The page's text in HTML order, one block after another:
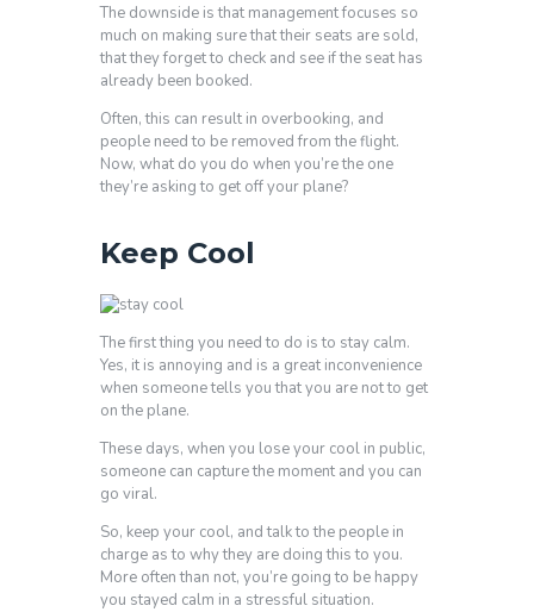
The downside is that management focuses so
much on making sure that their seats are sold,
that they forget to check and see if the seat has
already been booked.
Often, this can result in overbooking, and
people need to be removed from the flight.
Now, what do you do when you’re the one
they’re asking to get off your plane?
Keep Cool
The first thing you need to do is to stay calm.
Yes, it is annoying and is a great inconvenience
when someone tells you that you are not to get
on the plane.
These days, when you lose your cool in public,
someone can capture the moment and you can
go viral.
So, keep your cool, and talk to the people in
charge as to why they are doing this to you.
More often than not, you’re going to be happy
you stayed calm in a stressful situation.